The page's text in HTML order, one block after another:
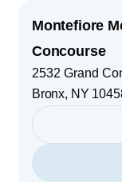
Montefiore
Concourse
2532 Grand
Bronx, NY